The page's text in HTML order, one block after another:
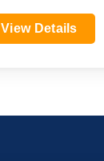
View Details